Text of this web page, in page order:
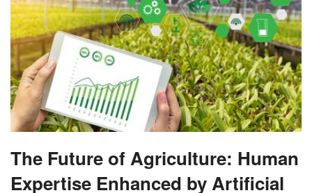
The Future of Agriculture: Human
Expertise Enhanced by Artificial